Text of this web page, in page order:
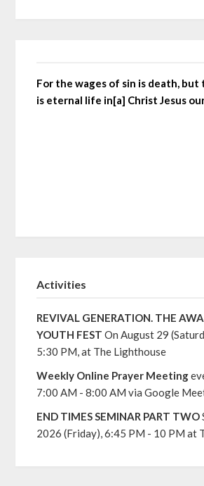
For the wages of sin is death,
is eternal life in[a] Christ Jesus
Activities
REVIVAL GENERATION. THE
YOUTH FEST On August 29
5:30 PM, at The Lighthouse
Weekly Online Prayer Meeting
7:00 AM - 8:00 AM via Google
END TIMES SEMINAR PART TWO
2026 (Friday), 6:45 PM - 10 PM at